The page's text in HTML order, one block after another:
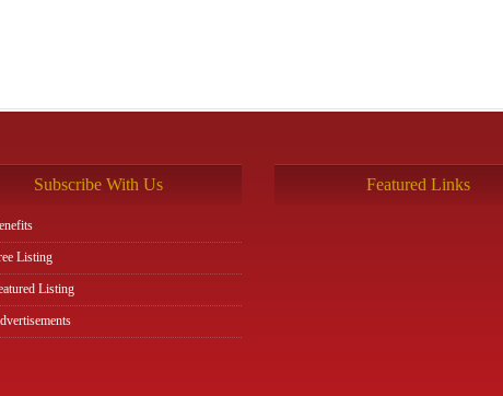
Subscribe With Us
Listing
Listing
Featured Links